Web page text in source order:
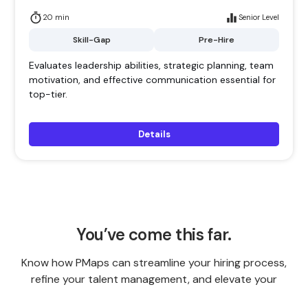
20 min Senior Level
Skill-Gap Pre-Hire
Evaluates leadership abilities, strategic planning, team
motivation, and effective communication essential for
top-tier.
Details
You’ve come this far.
Know how PMaps can streamline your hiring process,
refine your talent management, and elevate your